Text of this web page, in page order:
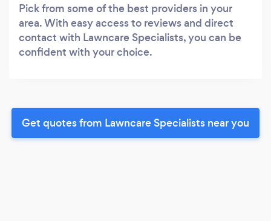
Pick from some of the best providers in your
area. With easy access to reviews and direct
contact with Lawncare Specialists, you can be
confident with your choice.
Get quotes from Lawncare Specialists near you